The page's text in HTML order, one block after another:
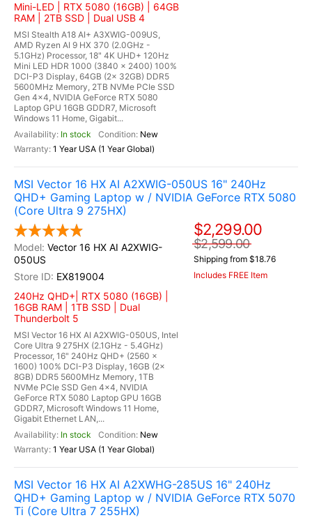
Mini-LED | RTX 5080 (16GB) | 64GB
RAM | 2TB SSD | Dual USB 4
MSI Stealth A18 AI+ A3XWIG-009US,
AMD Ryzen AI 9 HX 370 (2.0GHz -
5.1GHz) Processor, 18" 4K UHD+ 120Hz
Mini LED HDR 1000 (3840 x 2400) 100%
DCI-P3 Display, 64GB (2x 32GB) DDR5
5600MHz Memory, 2TB NVMe PCIe SSD
Gen 4x4, NVIDIA GeForce RTX 5080
Laptop GPU 16GB GDDR7, Microsoft
Windows 11 Home, Gigabit...
In stock
New
1 Year USA (1 Year Global)
MSI Vector 16 HX AI A2XWIG-050US 16" 240Hz
QHD+ Gaming Laptop w / NVIDIA GeForce RTX 5080
(Core Ultra 9 275HX)
Vector 16 HX AI A2XWIG-
050US
EX819004
240Hz QHD+| RTX 5080 (16GB) |
16GB RAM | 1TB SSD | Dual
Thunderbolt 5
MSI Vector 16 HX AI A2XWIG-050US, Intel
Core Ultra 9 275HX (2.1GHz - 5.4GHz)
Processor, 16" 240Hz QHD+ (2560 x
1600) 100% DCI-P3 Display, 16GB (2x
8GB) DDR5 5600MHz Memory, 1TB
NVMe PCIe SSD Gen 4x4, NVIDIA
GeForce RTX 5080 Laptop GPU 16GB
GDDR7, Microsoft Windows 11 Home,
Gigabit Ethernet LAN,...
In stock
New
1 Year USA (1 Year Global)
$2,299.00
$2,599.00
Shipping from $18.76
Includes FREE Item
MSI Vector 16 HX AI A2XWHG-285US 16" 240Hz
QHD+ Gaming Laptop w / NVIDIA GeForce RTX 5070
Ti (Core Ultra 7 255HX)